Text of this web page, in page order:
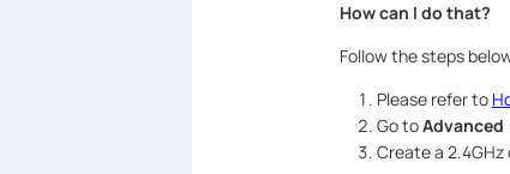
How can I do that?
Follow the steps
Please refer to
Go toAdvanced
Create a